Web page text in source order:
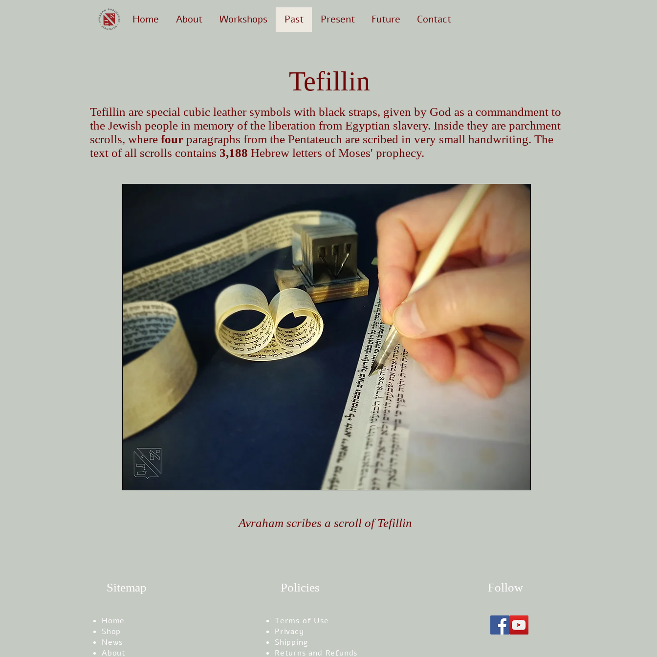
Home About Workshops Past Present Future Contact
Tefillin
Tefillin are special cubic leather symbols with black straps, given by God as a commandment to
the Jewish people in memory of the liberation from Egyptian slavery. Inside they are parchment
scrolls, where four paragraphs from the Pentateuch are scribed in very small handwriting. The
text of all scrolls contains 3,188 Hebrew letters of Moses' prophecy.
Avraham scribes a scroll of Tefillin
Sitemap
Home
Shop
News
About
Policies
Terms of Use
Privacy
Shipping
Returns and Refunds
Follow